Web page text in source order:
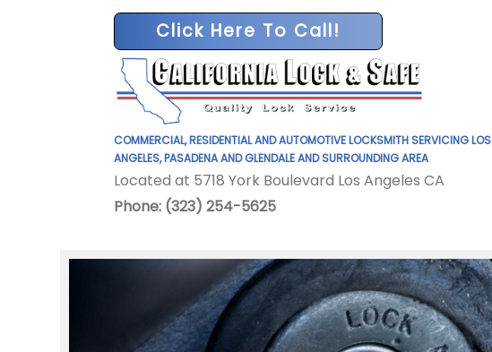
Click Here To Call!
COMMERCIAL, RESIDENTIAL AND AUTOMOTIVE LOCKSMITH SERVICING LOS
ANGELES, PASADENA AND GLENDALE AND SURROUNDING AREA
Located at 5718 York Boulevard Los Angeles CA
Phone: (323) 254-5625